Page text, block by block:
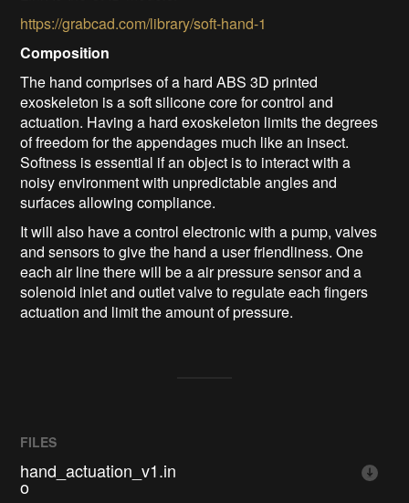
https://grabcad.com/library/soft-hand-1
Composition
The hand comprises of a hard ABS 3D printed
exoskeleton is a soft silicone core for control and
actuation. Having a hard exoskeleton limits the degrees
of freedom for the appendages much like an insect.
Softness is essential if an object is to interact with a
noisy environment with unpredictable angles and
surfaces allowing compliance.
It will also have a control electronic with a pump, valves
and sensors to give the hand a user friendliness. One
each air line there will be a air pressure sensor and a
solenoid inlet and outlet valve to regulate each fingers
actuation and limit the amount of pressure.
FILES
hand_actuation_v1.in
o